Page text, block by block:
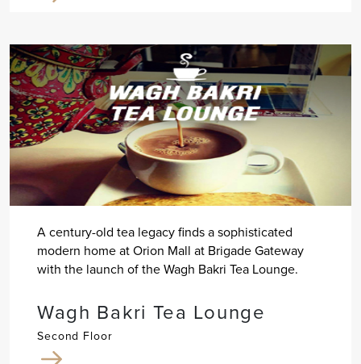
A century-old tea legacy finds a sophisticated
modern home at Orion Mall at Brigade Gateway
with the launch of the Wagh Bakri Tea Lounge.
Wagh Bakri Tea Lounge
Second Floor